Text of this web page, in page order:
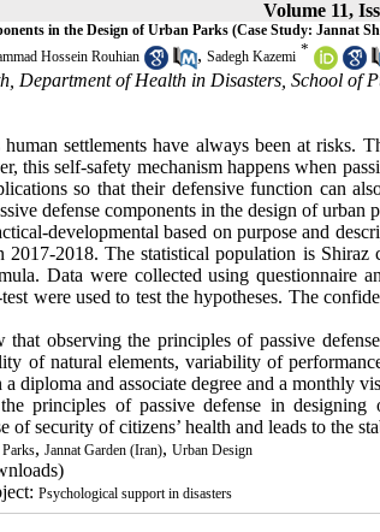
Volume 11,
in the Design of Urban Parks (Case Study: Jannat
Hossein Rouhian , Sadegh Kazemi *
Department of Health in Disasters, School of
human settlements have always been at risks.
this self-safety mechanism happens when
so that their defensive function can
defense components in the design of urban
developmental based on purpose and
2018. The statistical population is
Data were collected using questionnaire
were used to test the hypotheses. The
that observing the principles of passive
of natural elements, variability of
diploma and associate degree and a monthly
principles of passive defense in
of security of citizens’ health and leads to the
, Jannat Garden (Iran), Urban Design
Psychological support in disasters